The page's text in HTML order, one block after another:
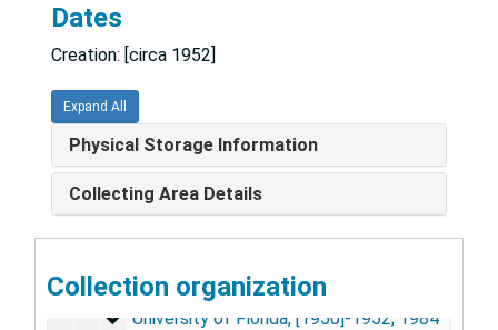
Dates
Creation: [circa 1952]
Expand All
Physical Storage Information
Collecting Area Details
Collection organization
Marshall W. Nirenberg Papers
Series 1: Personal and Biographical
Series 1: Personal and Biographical, 1945-2000
Curriculum Vitae, circa 1961-2000
Education and Coursework
Education and Coursework, 1945-1984
Orlando Senior High School
Orlando Senior High School, 1945
University of Florida
University of Florida, [1950]-1952; 1984